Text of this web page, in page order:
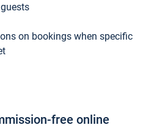
on bookings when specific
free online